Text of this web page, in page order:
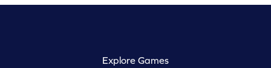
Explore Games